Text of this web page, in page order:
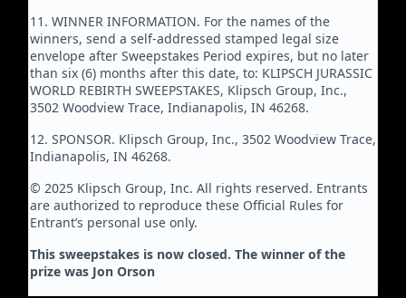
11. WINNER INFORMATION. For the names of the
winners, send a self-addressed stamped legal size
envelope after Sweepstakes Period expires, but no later
than six (6) months after this date, to: KLIPSCH JURASSIC
WORLD REBIRTH SWEEPSTAKES, Klipsch Group, Inc.,
3502 Woodview Trace, Indianapolis, IN 46268.
12. SPONSOR. Klipsch Group, Inc., 3502 Woodview Trace,
Indianapolis, IN 46268.
© 2025 Klipsch Group, Inc. All rights reserved. Entrants
are authorized to reproduce these Official Rules for
Entrant’s personal use only.
This sweepstakes is now closed. The winner of the
prize was Jon Orson